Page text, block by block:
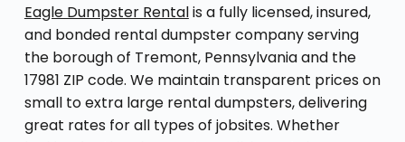
Eagle Dumpster Rentalis a fully licensed, insured,
and bonded rental dumpster company serving
the borough of Tremont, Pennsylvania and the
17981 ZIP code. We maintain transparent prices on
small to extra large rental dumpsters, delivering
great rates for all types of jobsites. Whether